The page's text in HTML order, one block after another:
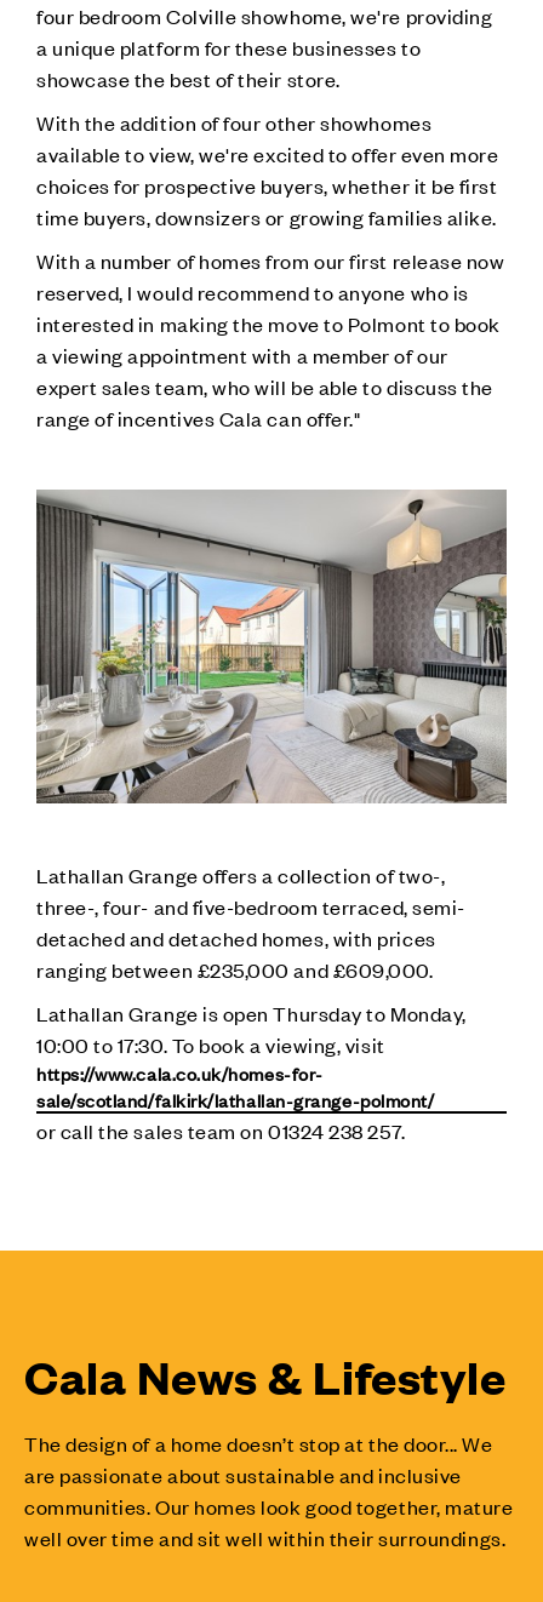
four bedroom Colville showhome, we're providing
a unique platform for these businesses to
showcase the best of their store.
With the addition of four other showhomes
available to view, we're excited to offer even more
choices for prospective buyers, whether it be first
time buyers, downsizers or growing families alike.
With a number of homes from our first release now
reserved, I would recommend to anyone who is
interested in making the move to Polmont to book
a viewing appointment with a member of our
expert sales team, who will be able to discuss the
range of incentives Cala can offer."
Lathallan Grange offers a collection of two-,
three-, four- and five-bedroom terraced, semi-
detached and detached homes, with prices
ranging between £235,000 and £609,000.
Lathallan Grange is open Thursday to Monday,
10:00 to 17:30. To book a viewing, visit
https://www.cala.co.uk/homes-for-
sale/scotland/falkirk/lathallan-grange-polmont/
or call the sales team on 01324 238 257.
Cala News & Lifestyle
The design of a home doesn’t stop at the door... We
are passionate about sustainable and inclusive
communities. Our homes look good together, mature
well over time and sit well within their surroundings.